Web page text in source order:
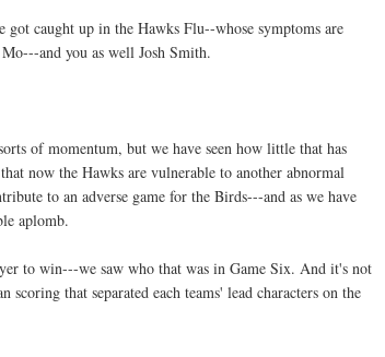
caught up in the Hawks Flu--whose symptoms are
and you as well Josh Smith.
of momentum, but we have seen how little that has
now the Hawks are vulnerable to another abnormal
to an adverse game for the Birds---and as we have
aplomb.
to win---we saw who that was in Game Six. And it's not
that separated each teams' lead characters on the